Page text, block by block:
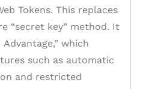
Tokens. This replaces
“secret key” method. It
which
such as automatic
and restricted